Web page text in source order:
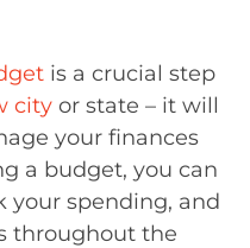
is a crucial step
city or state – it will
your finances
a budget, you can
your spending, and
throughout the